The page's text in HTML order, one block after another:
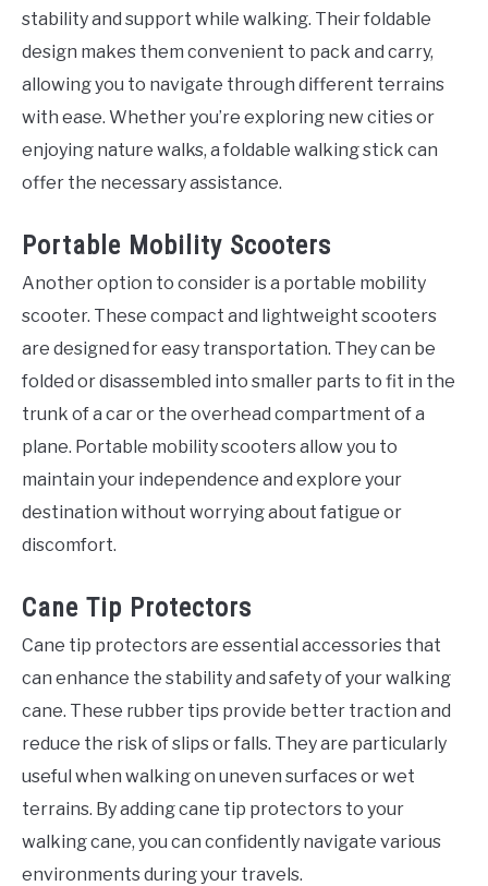
stability and support while walking. Their foldable
design makes them convenient to pack and carry,
allowing you to navigate through different terrains
with ease. Whether you’re exploring new cities or
enjoying nature walks, a foldable walking stick can
offer the necessary assistance.
Portable Mobility Scooters
Another option to consider is a portable mobility
scooter. These compact and lightweight scooters
are designed for easy transportation. They can be
folded or disassembled into smaller parts to fit in the
trunk of a car or the overhead compartment of a
plane. Portable mobility scooters allow you to
maintain your independence and explore your
destination without worrying about fatigue or
discomfort.
Cane Tip Protectors
Cane tip protectors are essential accessories that
can enhance the stability and safety of your walking
cane. These rubber tips provide better traction and
reduce the risk of slips or falls. They are particularly
useful when walking on uneven surfaces or wet
terrains. By adding cane tip protectors to your
walking cane, you can confidently navigate various
environments during your travels.